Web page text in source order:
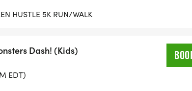
HUSTLE 5K RUN/WALK
Dash! (Kids)
EDT)